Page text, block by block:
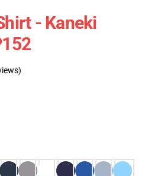
- Kaneki